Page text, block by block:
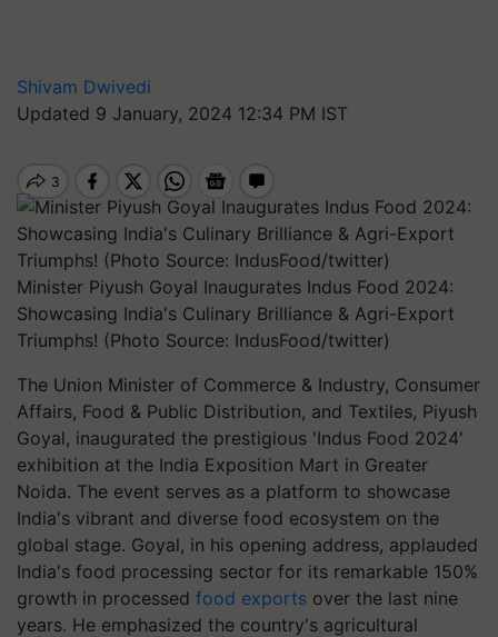
Shivam Dwivedi
Updated 9 January, 2024 12:34 PM IST
Minister Piyush Goyal Inaugurates Indus Food 2024:
Showcasing India's Culinary Brilliance & Agri-Export
Triumphs! (Photo Source: IndusFood/twitter)
The Union Minister of Commerce & Industry, Consumer
Affairs, Food & Public Distribution, and Textiles, Piyush
Goyal, inaugurated the prestigious 'Indus Food 2024'
exhibition at the India Exposition Mart in Greater
Noida. The event serves as a platform to showcase
India's vibrant and diverse food ecosystem on the
global stage. Goyal, in his opening address, applauded
India's food processing sector for its remarkable 150%
growth in processed food exports over the last nine
years. He emphasized the country's agricultural